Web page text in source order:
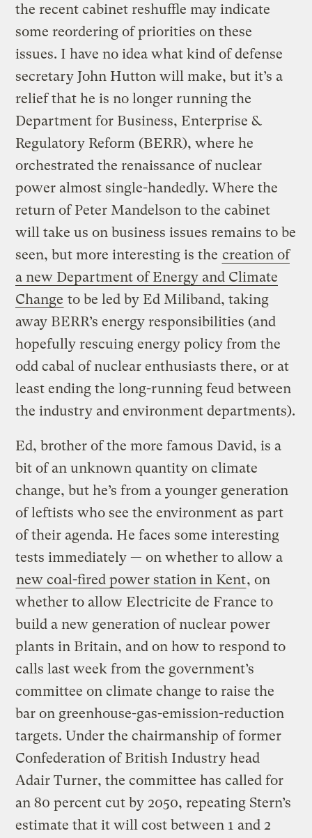
the recent cabinet reshuffle may indicate
some reordering of priorities on these
issues. I have no idea what kind of defense
secretary John Hutton will make, but it’s a
relief that he is no longer running the
Department for Business, Enterprise &
Regulatory Reform (BERR), where he
orchestrated the renaissance of nuclear
power almost single-handedly. Where the
return of Peter Mandelson to the cabinet
will take us on business issues remains to be
seen, but more interesting is the creation of
a new Department of Energy and Climate
Change to be led by Ed Miliband, taking
away BERR’s energy responsibilities (and
hopefully rescuing energy policy from the
odd cabal of nuclear enthusiasts there, or at
least ending the long-running feud between
the industry and environment departments).
Ed, brother of the more famous David, is a
bit of an unknown quantity on climate
change, but he’s from a younger generation
of leftists who see the environment as part
of their agenda. He faces some interesting
tests immediately — on whether to allow a
new coal-fired power station in Kent, on
whether to allow Electricite de France to
build a new generation of nuclear power
plants in Britain, and on how to respond to
calls last week from the government’s
committee on climate change to raise the
bar on greenhouse-gas-emission-reduction
targets. Under the chairmanship of former
Confederation of British Industry head
Adair Turner, the committee has called for
an 80 percent cut by 2050, repeating Stern’s
estimate that it will cost between 1 and 2